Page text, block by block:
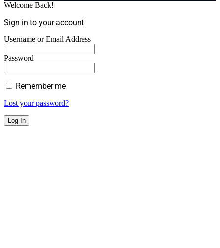
Welcome Back!
Sign in to your account
Username or Email Address
Password
Remember me
Lost your password?